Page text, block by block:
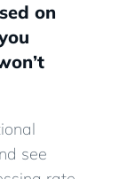
on
see